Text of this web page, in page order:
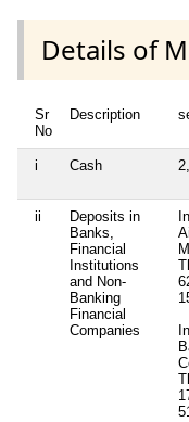
Details of
Sr
No
Description
i Cash
ii
Deposits in
Banks,
Financial
Institutions
and Non-
Banking
Financial
Companies